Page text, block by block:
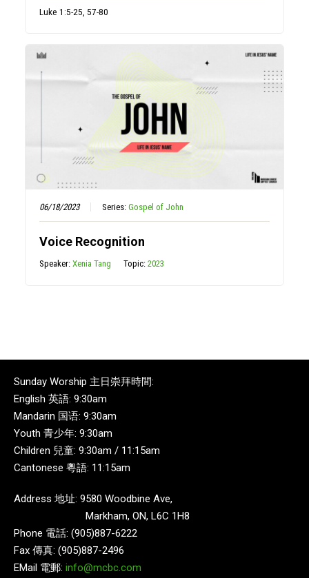
Luke 1:5-25, 57-80
06/18/2023 Series:Gospel of John
Voice Recognition
Speaker:Xenia Tang Topic:2023
Sunday Worship 主日崇拜時間:
English 英語: 9:30am
Mandarin 国语: 9:30am
Youth 青少年: 9:30am
Children 兒童: 9:30am / 11:15am
Cantonese 粵語: 11:15am
Address 地址: 9580 Woodbine Ave,
Markham, ON, L6C 1H8
Phone 電話: (905)887-6222
Fax 傳真: (905)887-2496
EMail 電郵: info@mcbc.com